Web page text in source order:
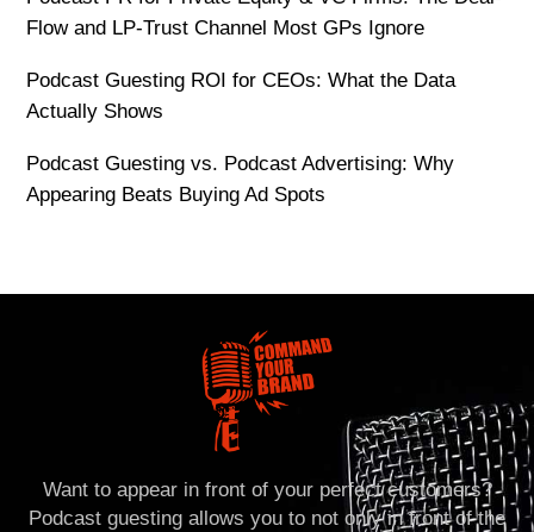
Flow and LP-Trust Channel Most GPs Ignore
Podcast Guesting ROI for CEOs: What the Data
Actually Shows
Podcast Guesting vs. Podcast Advertising: Why
Appearing Beats Buying Ad Spots
Want to appear in front of your perfect customers?
Podcast guesting allows you to not only in front of the